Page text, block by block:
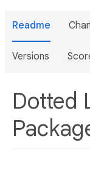
Readme
Versions
Dotted